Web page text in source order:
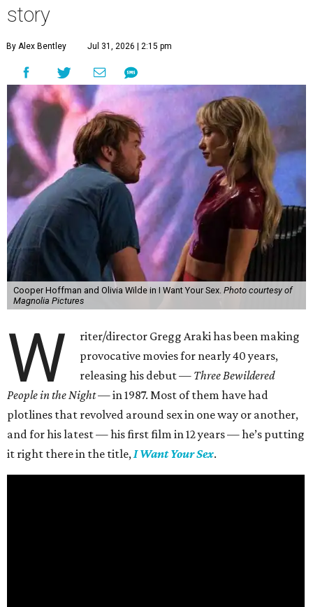
story
By Alex Bentley Jul 31, 2026 | 2:15 pm
Cooper Hoffman and Olivia Wilde in I Want Your Sex. Photo courtesy of
Magnolia Pictures
W
riter/director Gregg Araki has been making
provocative movies for nearly 40 years,
releasing his debut — Three Bewildered
People in the Night —in 1987. Most of them have had
plotlines that revolved around sex in one way or another,
and for his latest — his first film in 12 years — he’s putting
it right there in the title,I Want Your Sex.